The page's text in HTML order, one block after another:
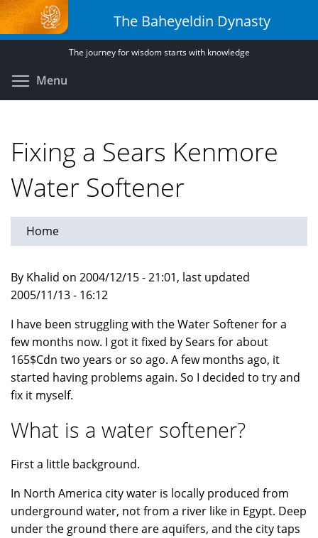
Skip
to
main
The Baheyeldin Dynasty
The journey for wisdom starts with knowledge
Menu
Fixing a Sears Kenmore
Water Softener
Home
By Khalid on 2004/12/15 - 21:01, last updated
2005/11/13 - 16:12
I have been struggling with the Water Softener for a
few months now. I got it fixed by Sears for about
165$Cdn two years or so ago. A few months ago, it
started having problems again. So I decided to try and
fix it myself.
What is a water softener?
First a little background.
In North America city water is locally produced from
underground water, not from a river like in Egypt. Deep
under the ground there are aquifers, and the city taps